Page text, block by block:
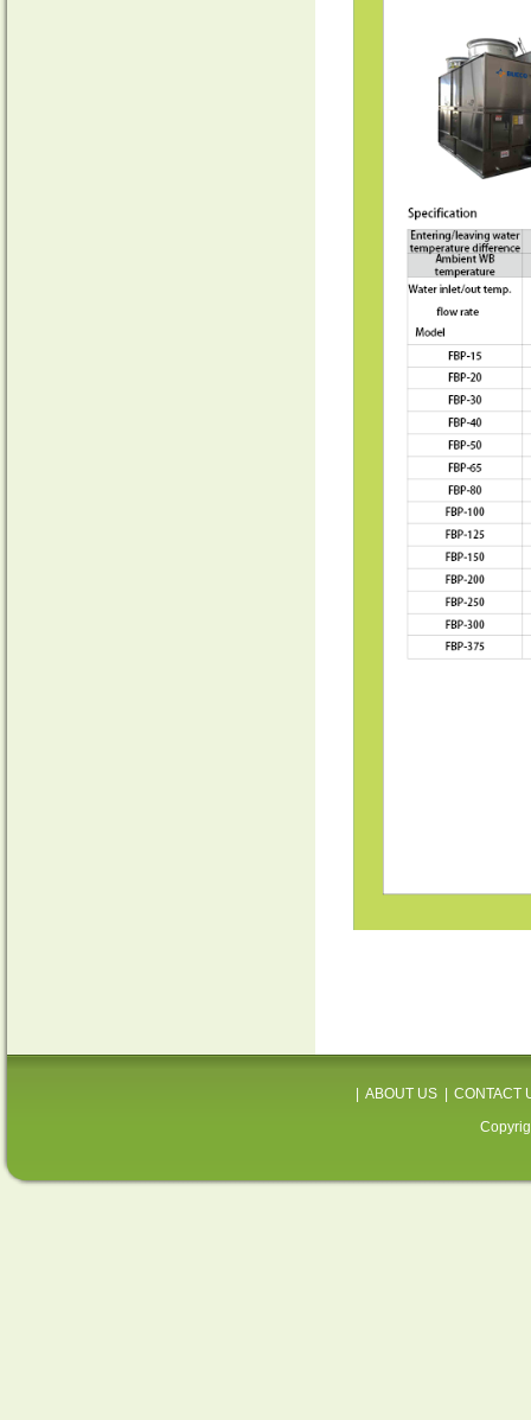
ABOUT US CONTACT